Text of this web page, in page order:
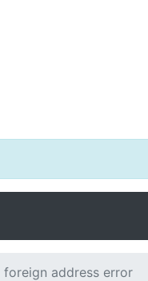
foreign address error